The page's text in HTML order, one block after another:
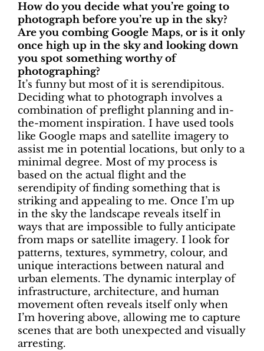
How do you decide what you’re going to
photograph before you’re up in the sky?
Are you combing Google Maps, or is it only
once high up in the sky and looking down
you spot something worthy of
photographing?
It’s funny but most of it is serendipitous.
Deciding what to photograph involves a
combination of preflight planning and in-
the-moment inspiration. I have used tools
like Google maps and satellite imagery to
assist me in potential locations, but only to a
minimal degree. Most of my process is
based on the actual flight and the
serendipity of finding something that is
striking and appealing to me. Once I’m up
in the sky the landscape reveals itself in
ways that are impossible to fully anticipate
from maps or satellite imagery. I look for
patterns, textures, symmetry, colour, and
unique interactions between natural and
urban elements. The dynamic interplay of
infrastructure, architecture, and human
movement often reveals itself only when
I’m hovering above, allowing me to capture
scenes that are both unexpected and visually
arresting.